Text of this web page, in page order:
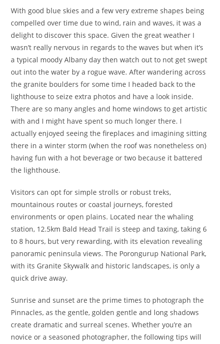
With good blue skies and a few very extreme shapes being
compelled over time due to wind, rain and waves, it was a
delight to discover this space. Given the great weather I
wasn’t really nervous in regards to the waves but when it’s
a typical moody Albany day then watch out to not get swept
out into the water by a rogue wave. After wandering across
the granite boulders for some time I headed back to the
lighthouse to seize extra photos and have a look inside.
There are so many angles and home windows to get artistic
with and I might have spent so much longer there. I
actually enjoyed seeing the fireplaces and imagining sitting
there in a winter storm (when the roof was nonetheless on)
having fun with a hot beverage or two because it battered
the lighthouse.
Visitors can opt for simple strolls or robust treks,
mountainous routes or coastal journeys, forested
environments or open plains. Located near the whaling
station, 12.5km Bald Head Trail is steep and taxing, taking 6
to 8 hours, but very rewarding, with its elevation revealing
panoramic peninsula views. The Porongurup National Park,
with its Granite Skywalk and historic landscapes, is only a
quick drive away.
Sunrise and sunset are the prime times to photograph the
Pinnacles, as the gentle, golden gentle and long shadows
create dramatic and surreal scenes. Whether you’re an
novice or a seasoned photographer, the following tips will